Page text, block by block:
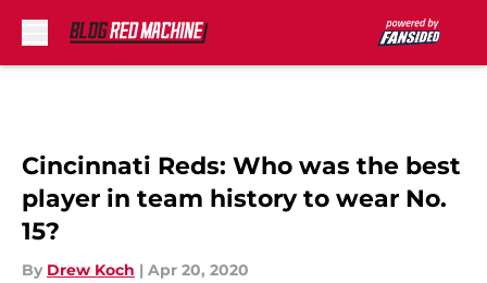
Cincinnati Reds: Who was the best
player in team history to wear No.
15?
By Drew Koch | Apr 20, 2020